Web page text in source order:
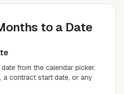
to a Date
from the calendar picker.
a contract start date, or any